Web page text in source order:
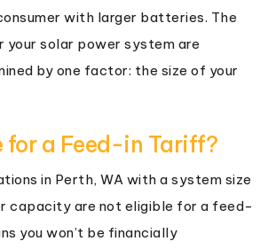
with larger batteries. The
solar power system are
by one factor: the size of your
for a Feed-in Tariff?
in Perth, WA with a system size
capacity are not eligible for a feed-
you won’t be financially